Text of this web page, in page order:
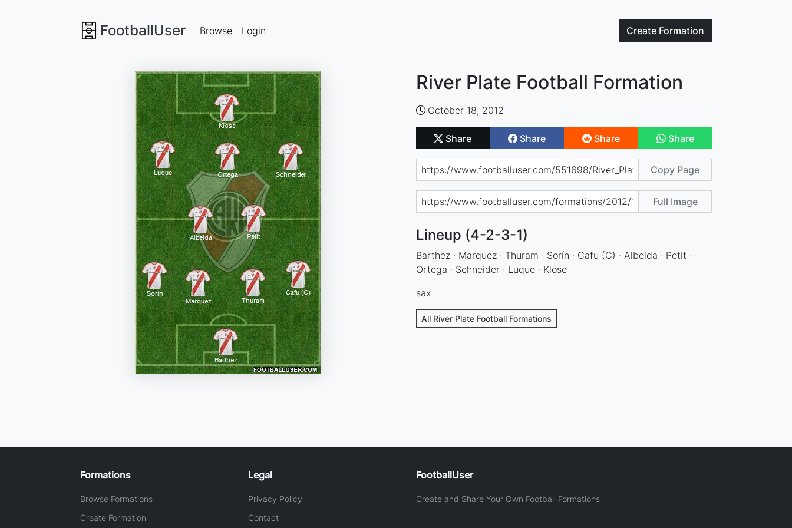
FootballUser Create Formation
Browse Login
River Plate Football Formation
October 18, 2012
Share Share Share Share
Copy Page
Full Image
Lineup (4-2-3-1)
Barthez · Marquez · Thuram · Sorín · Cafu (C) · Albelda · Petit ·
Ortega · Schneider · Luque · Klose
sax
All River Plate Football Formations
Formations
Browse Formations
Create Formation
Legal
Privacy Policy
Contact
FootballUser
Create and Share Your Own Football Formations